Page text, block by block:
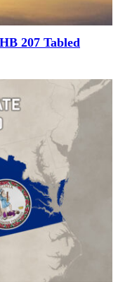
207 Tabled